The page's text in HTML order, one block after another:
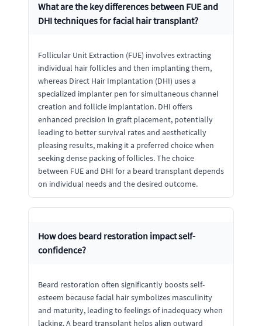
What are the key differences between FUE and
DHI techniques for facial hair transplant?
Follicular Unit Extraction (FUE) involves extracting
individual hair follicles and then implanting them,
whereas Direct Hair Implantation (DHI) uses a
specialized implanter pen for simultaneous channel
creation and follicle implantation. DHI offers
enhanced precision in graft placement, potentially
leading to better survival rates and aesthetically
pleasing results, making it a preferred choice when
seeking dense packing of follicles. The choice
between FUE and DHI for a beard transplant depends
on individual needs and the desired outcome.
How does beard restoration impact self-
confidence?
Beard restoration often significantly boosts self-
esteem because facial hair symbolizes masculinity
and maturity, leading to feelings of inadequacy when
lacking. A beard transplant helps align outward